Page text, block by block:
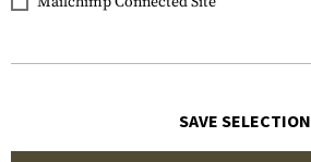
SAVE SELECTION